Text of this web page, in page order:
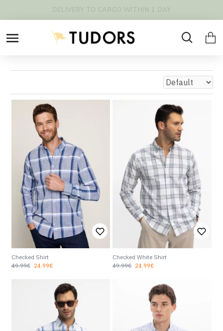
Checked Shirt
24.99€
49.99€
Checked White Shirt
24.99€
49.99€